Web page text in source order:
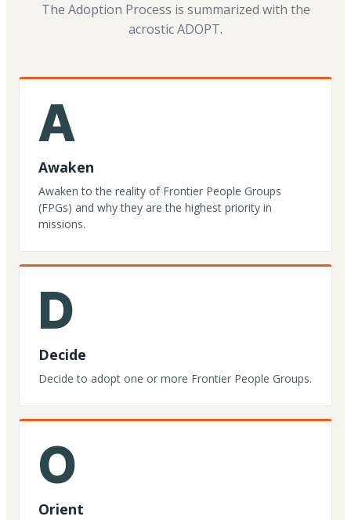
The Adoption Process is summarized with the
acrostic ADOPT.
A
Awaken
Awaken to the reality of Frontier People Groups
(FPGs) and why they are the highest priority in
missions.
D
Decide
Decide to adopt one or more Frontier People Groups.
O
Orient